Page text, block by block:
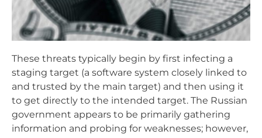
These threats typically begin by first infecting a
staging target (a software system closely linked to
and trusted by the main target) and then using it
to get directly to the intended target. The Russian
government appears to be primarily gathering
information and probing for weaknesses; however,